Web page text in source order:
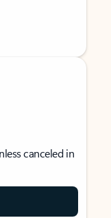
canceled in